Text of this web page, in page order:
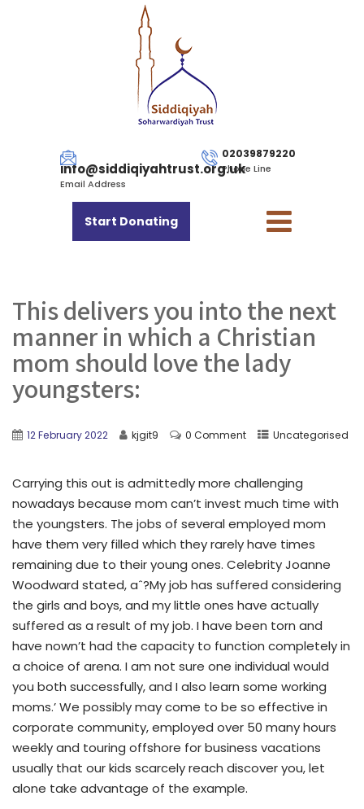
info@siddiqiyahtrust.org.uk
Email Address
02039879220
Phone Line
Start Donating
This delivers you into the next
manner in which a Christian
mom should love the lady
youngsters:
12 February 2022 kjgit9 0 Comment Uncategorised
Carrying this out is admittedly more challenging
nowadays because mom can’t invest much time with
the youngsters. The jobs of several employed mom
have them very filled which they rarely have times
remaining due to their young ones. Celebrity Joanne
Woodward stated, aˆ?My job has suffered considering
the girls and boys, and my little ones have actually
suffered as a result of my job. I have been torn and
have nown’t had the capacity to function completely in
a choice of arena. I am not sure one individual would
you both successfully, and I also learn some working
moms.’ We possibly may come to be so effective in
corporate community, employed over 50 many hours
weekly and touring offshore for business vacations
usually that our kids scarcely reach discover you, let
alone take advantage of the example.